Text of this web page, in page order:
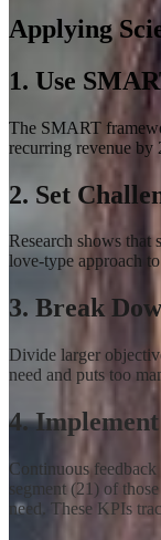
Applying
1. Use
The SMART
recurring revenue by
2. Set
Research shows that
love-type approach
3. Break
Divide larger
need and puts too
4.
Continuous
segment (21) of
need. These KPIs